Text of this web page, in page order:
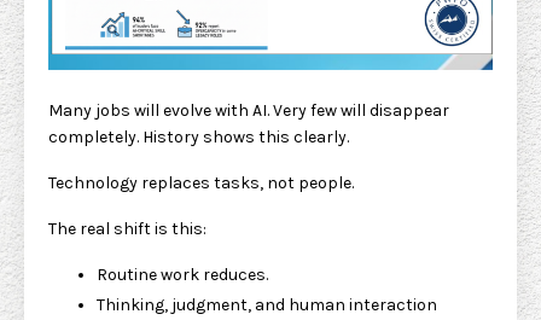
Many jobs will evolve with AI. Very few will disappear
completely. History shows this clearly.
Technology replaces tasks, not people.
The real shift is this:
Routine work reduces.
Thinking, judgment, and human interaction